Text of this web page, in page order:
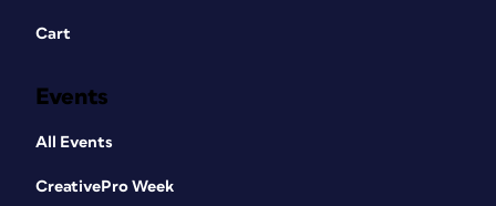
Cart
Events
All Events
CreativePro Week